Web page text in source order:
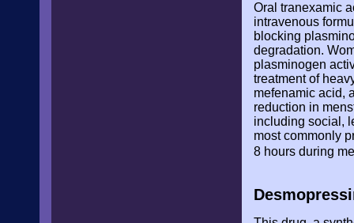
Oral tranexamic
intravenous
blocking
degradation.
plasminogen
treatment of
mefenamic acid,
reduction in
including social,
most commonly
8 hours during